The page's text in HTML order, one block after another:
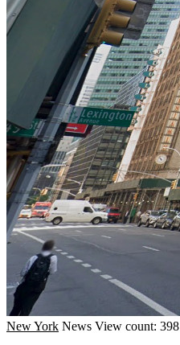
New York News View count: 398